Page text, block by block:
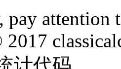
pay attention
计代码